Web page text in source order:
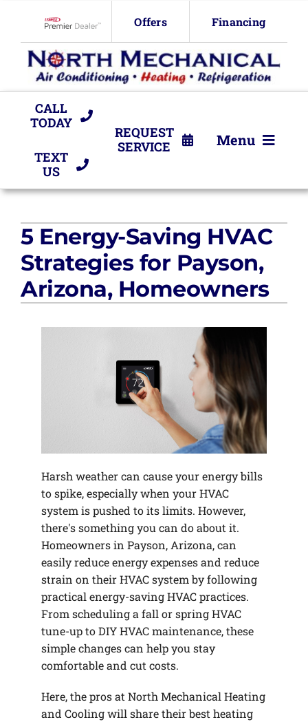
content
Offers Financing
CALL
TODAY
TEXT
US
REQUEST
SERVICE
Menu
HVAC Services
Company
5 Energy-Saving HVAC
Strategies for Payson,
Arizona, Homeowners
Harsh weather can cause your energy bills
to spike, especially when your HVAC
system is pushed to its limits. However,
there's something you can do about it.
Homeowners in Payson, Arizona, can
easily reduce energy expenses and reduce
strain on their HVAC system by following
practical energy-saving HVAC practices.
From scheduling a fall or spring HVAC
tune-up to DIY HVAC maintenance, these
simple changes can help you stay
comfortable and cut costs.
Here, the pros at North Mechanical Heating
and Cooling will share their best heating